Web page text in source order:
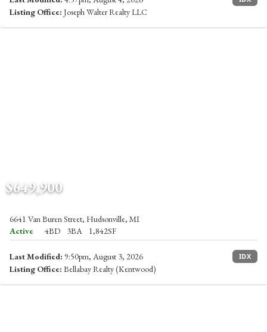
Listing Office: Joseph Walter Realty LLC
$649,900
6641 Van Buren Street, Hudsonville, MI
Active
4BD 3BA 1,842SF
Last Modified: 9:50pm, August 3, 2026 IDX
Listing Office: Bellabay Realty (Kentwood)